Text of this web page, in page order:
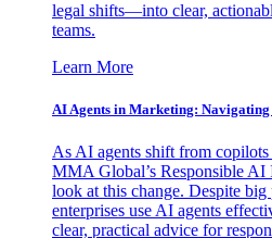
legal shifts—into clear,
teams.
Learn More
AI Agents in Marketing:
As AI agents shift from
MMA Global’s Responsible
look at this change. Despite
enterprises use AI agents
clear, practical advice for